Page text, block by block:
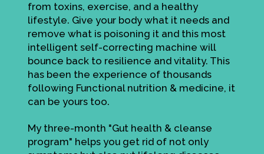
from toxins, exercise, and a healthy
lifestyle. Give your body what it needs and
remove what is poisoning it and this most
intelligent self-correcting machine will
bounce back to resilience and vitality. This
has been the experience of thousands
following Functional nutrition & medicine, it
can be yours too.
My three-month "Gut health & cleanse
program" helps you get rid of not only